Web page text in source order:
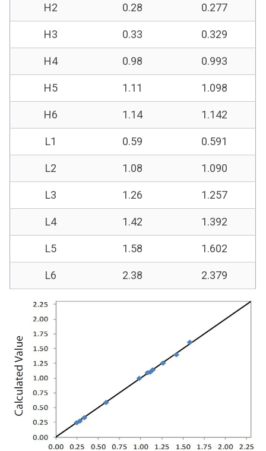
H2 0.28 0.277
H3 0.33 0.329
H4 0.98 0.993
H5 1.11 1.098
H6 1.14 1.142
L1 0.59 0.591
L2 1.08 1.090
L3 1.26 1.257
L4 1.42 1.392
L5 1.58 1.602
L6 2.38 2.379